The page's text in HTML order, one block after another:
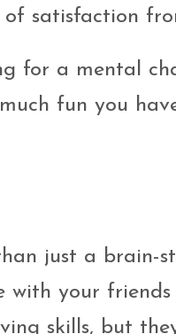
satisfaction
for a mental
fun you
just a brain-
with your
skills, but